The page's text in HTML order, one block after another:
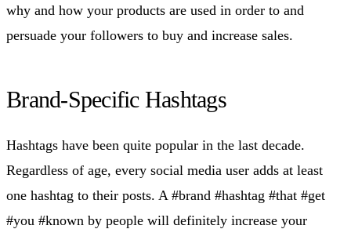
why and how your products are used in order to and
persuade your followers to buy and increase sales.
Brand-Specific Hashtags
Hashtags have been quite popular in the last decade.
Regardless of age, every social media user adds at least
one hashtag to their posts. A #brand #hashtag #that #get
#you #known by people will definitely increase your